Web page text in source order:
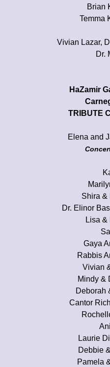
Brian
Temma
Vivian Lazar,
Dr.
HaZamir
TRIBUTE
Elena and
Shira &
Dr. Elinor
Lisa &
Gaya
Rabbis
Vivian
Mindy &
Deborah
Cantor
Laurie
Debbie
Pamela